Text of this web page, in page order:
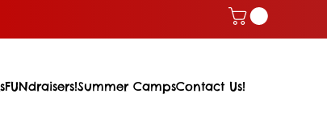
FUNdraisers!Summer CampsContact Us!